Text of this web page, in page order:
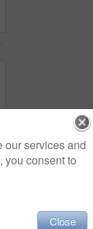
our services and
you consent to
Close